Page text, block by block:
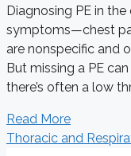
Diagnosing PE in
symptoms—chest
are nonspecific and
But missing a PE
there’s often a low
Read More
Thoracic and